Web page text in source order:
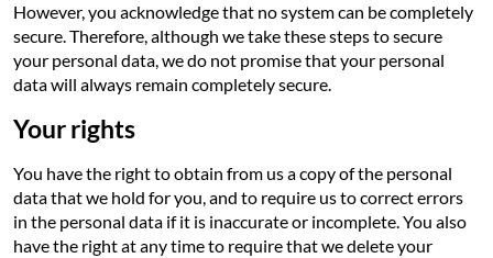
However, you acknowledge that no system can be completely
secure. Therefore, although we take these steps to secure
your personal data, we do not promise that your personal
data will always remain completely secure.
Your rights
You have the right to obtain from us a copy of the personal
data that we hold for you, and to require us to correct errors
in the personal data if it is inaccurate or incomplete. You also
have the right at any time to require that we delete your